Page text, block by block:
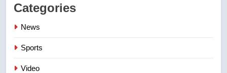
Categories
News
Sports
Video